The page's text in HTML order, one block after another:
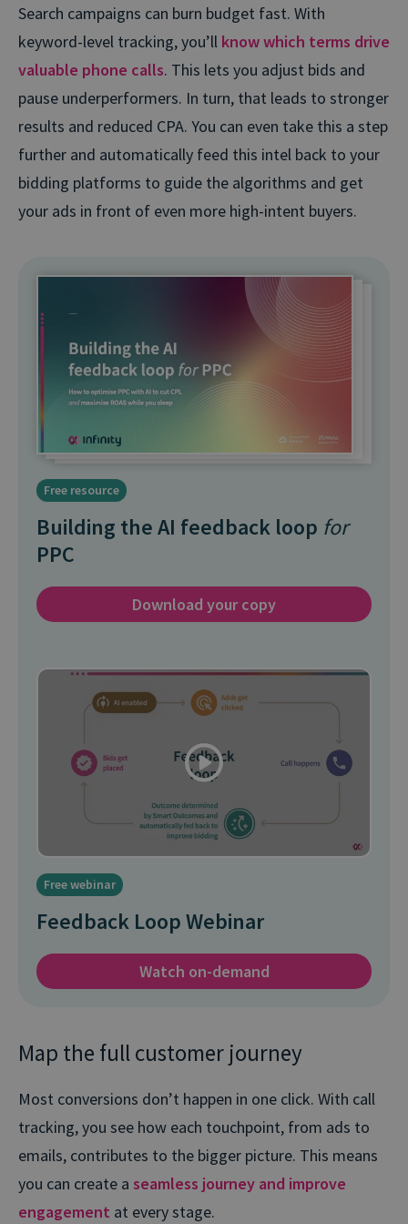
Search campaigns can burn budget fast. With
keyword-level tracking, you’ll know which terms drive
valuable phone calls. This lets you adjust bids and
pause underperformers. In turn, that leads to stronger
results and reduced CPA. You can even take this a step
further and automatically feed this intel back to your
bidding platforms to guide the algorithms and get
your ads in front of even more high-intent buyers.
Free resource
Building the AI feedback loop for
PPC
Download your copy
Free webinar
Feedback Loop Webinar
Watch on-demand
Map the full customer journey
Most conversions don’t happen in one click. With call
tracking, you see how each touchpoint, from ads to
emails, contributes to the bigger picture. This means
you can create a seamless journey and improve
engagement at every stage.